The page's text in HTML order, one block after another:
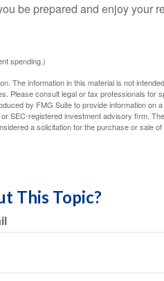
be prepared and enjoy your
spending.)
The information in this material is not
Please consult legal or tax professionals for
by FMG Suite to provide information on
SEC-registered investment advisory firm.
a solicitation for the purchase or sale of
This Topic?